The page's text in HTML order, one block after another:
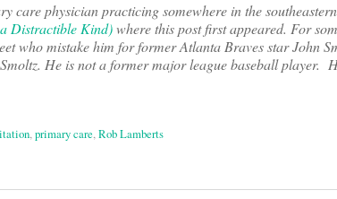
care physician practicing somewhere in the
Distractible Kind)where this post first appeared. For
who mistake him for former Atlanta Braves star John
He is not a former major league baseball player.
,primary care,Rob Lamberts